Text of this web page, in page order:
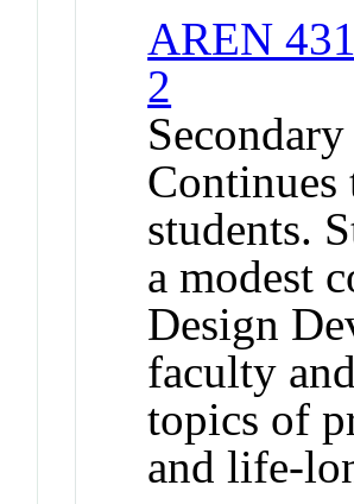
AREN
2
Continues
students.
a modest
Design
faculty
topics of
and life-